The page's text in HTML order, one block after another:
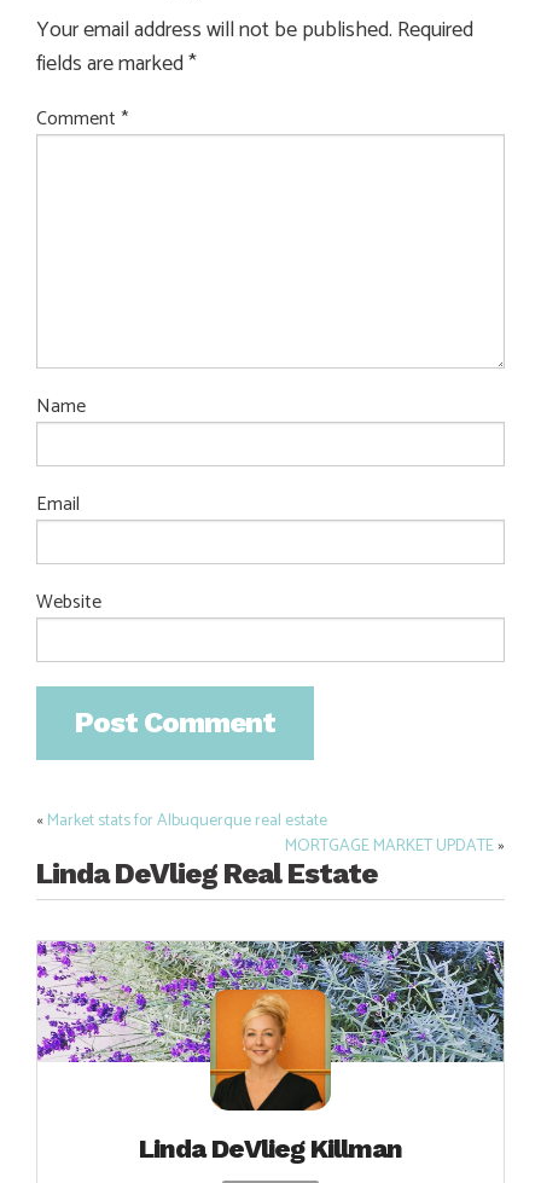
Your email address will not be published. Required
fields are marked*
Comment *
Name
Email
Website
Post
navigation
«Market stats for Albuquerque real estate
MORTGAGE MARKET UPDATE»
Linda DeVlieg Real Estate
Linda DeVlieg Killman